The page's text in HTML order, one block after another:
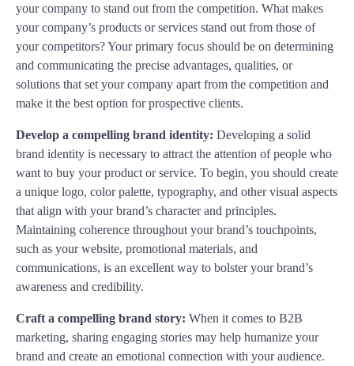
your company to stand out from the competition. What makes
your company’s products or services stand out from those of
your competitors? Your primary focus should be on determining
and communicating the precise advantages, qualities, or
solutions that set your company apart from the competition and
make it the best option for prospective clients.
Develop a compelling brand identity: Developing a solid
brand identity is necessary to attract the attention of people who
want to buy your product or service. To begin, you should create
a unique logo, color palette, typography, and other visual aspects
that align with your brand’s character and principles.
Maintaining coherence throughout your brand’s touchpoints,
such as your website, promotional materials, and
communications, is an excellent way to bolster your brand’s
awareness and credibility.
Craft a compelling brand story: When it comes to B2B
marketing, sharing engaging stories may help humanize your
brand and create an emotional connection with your audience.